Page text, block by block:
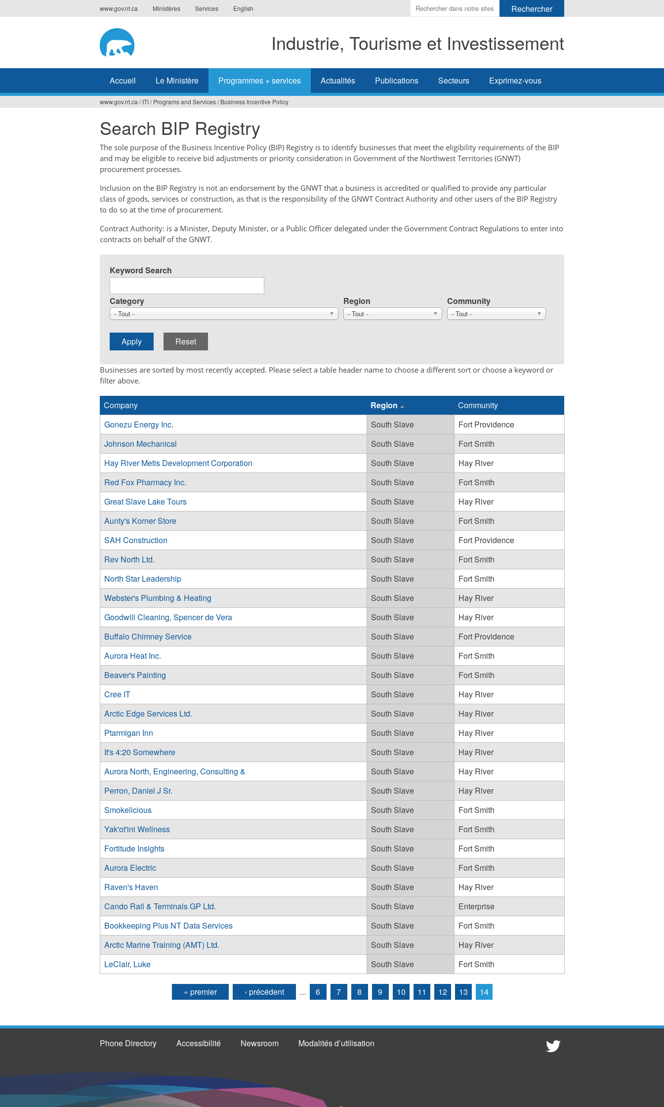
to
www.gov.nt.ca Ministères Services English
Indiquer
les
à
rechercher
Industrie, Tourisme et Investissement
Accueil Le Ministère Programmes + services Actualités Publications Secteurs Exprimez-vous
êtes
ici
www.gov.nt.ca / ITI/ Programs and Services/ Business Incentive Policy
Search BIP Registry
The sole purpose of the Business Incentive Policy (BIP) Registry is to identify businesses that meet the eligibility requirements of the BIP
and may be eligible to receive bid adjustments or priority consideration in Government of the Northwest Territories (GNWT)
procurement processes.
Inclusion on the BIP Registry is not an endorsement by the GNWT that a business is accredited or qualified to provide any particular
class of goods, services or construction, as that is the responsibility of the GNWT Contract Authority and other users of the BIP Registry
to do so at the time of procurement.
Contract Authority: is a Minister, Deputy Minister, or a Public Officer delegated under the Government Contract Regulations to enter into
contracts on behalf of the GNWT.
Keyword Search
Category
- Tout -
Region
- Tout -
Community
- Tout -
Businesses are sorted by most recently accepted. Please select a table header name to choose a different sort or choose a keyword or
filter above.
Company Region
Community
Gonezu Energy Inc.
South Slave
Fort Providence
Johnson Mechanical
South Slave
Fort Smith
Hay River Metis Development Corporation
South Slave
Hay River
Red Fox Pharmacy Inc.
South Slave
Fort Smith
Great Slave Lake Tours
South Slave
Hay River
Aunty's Korner Store
South Slave
Fort Smith
SAH Construction
South Slave
Fort Providence
Rev North Ltd.
South Slave
Fort Smith
North Star Leadership
South Slave
Fort Smith
Webster's Plumbing & Heating
South Slave
Hay River
Goodwill Cleaning, Spencer de Vera
South Slave
Hay River
Buffalo Chimney Service
South Slave
Fort Providence
Aurora Heat Inc.
South Slave
Fort Smith
Beaver's Painting
South Slave
Fort Smith
Cree IT
South Slave
Hay River
Arctic Edge Services Ltd.
South Slave
Hay River
Ptarmigan Inn
South Slave
Hay River
It's 4:20 Somewhere
South Slave
Hay River
Aurora North, Engineering, Consulting &
South Slave
Hay River
Perron, Daniel J Sr.
South Slave
Hay River
Smokelicious
South Slave
Fort Smith
Yak'ot'ini Wellness
South Slave
Fort Smith
Fortitude Insights
South Slave
Fort Smith
Aurora Electric
South Slave
Fort Smith
Raven's Haven
South Slave
Hay River
Cando Rail & Terminals GP Ltd.
South Slave
Enterprise
Bookkeeping Plus NT Data Services
South Slave
Fort Smith
Arctic Marine Training (AMT) Ltd.
South Slave
Hay River
LeClair, Luke
South Slave Fort Smith
« premier ‹ précédent … 6 7 8 9 10 11 12 13 14
Phone Directory Accessibilité Newsroom Modalités d’utilisation